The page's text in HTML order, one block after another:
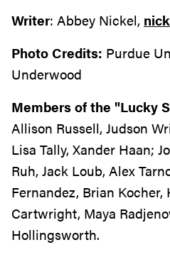
Writer: Abbey Nickel,
Photo Credits: Purdue
Underwood
Members of the "Lucky
Allison Russell, Judson
Lisa Tally, Xander Haan;
Ruh, Jack Loub, Alex
Fernandez, Brian Kocher,
Cartwright, Maya
Hollingsworth.